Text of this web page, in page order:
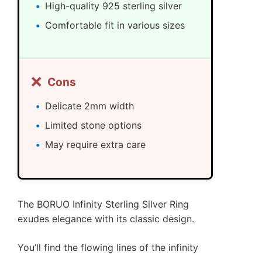
High-quality 925 sterling silver
Comfortable fit in various sizes
❌ Cons
Delicate 2mm width
Limited stone options
May require extra care
The BORUO Infinity Sterling Silver Ring
exudes elegance with its classic design.
You’ll find the flowing lines of the infinity